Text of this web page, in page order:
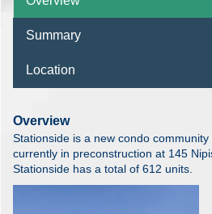
Summary
Location
Overview
Stationside is a new condo
currently in preconstruction at 145
Stationside has a total of 612 units.